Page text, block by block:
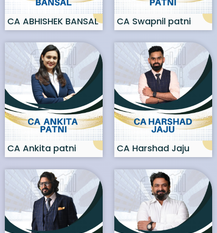
CA ABHISHEK BANSAL CA Swapnil patni
CA Ankita patni CA Harshad Jaju